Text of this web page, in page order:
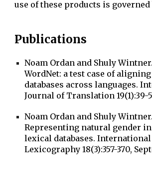
use of these products is
Publications
Noam Ordan and Shuly
WordNet: a test case of
databases across languages.
Journal of Translation 19(1):39-
Noam Ordan and Shuly Wintner.
Representing natural gender
lexical databases.
Lexicography 18(3):357-370,